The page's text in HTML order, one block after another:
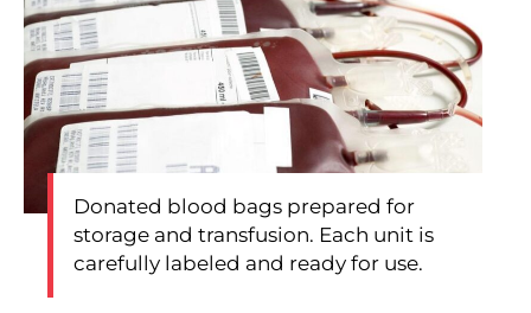
Donated blood bags prepared for
storage and transfusion. Each unit is
carefully labeled and ready for use.